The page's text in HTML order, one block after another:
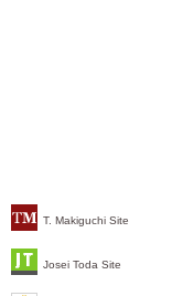
T. Makiguchi Site
Josei Toda Site